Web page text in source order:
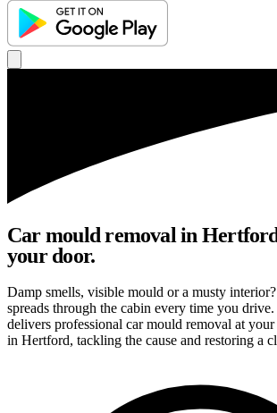
Car mould removal in
your door.
Damp smells, visible mould or a musty
spreads through the cabin every time you
delivers professional car mould removal at
in Hertford, tackling the cause and restoring a